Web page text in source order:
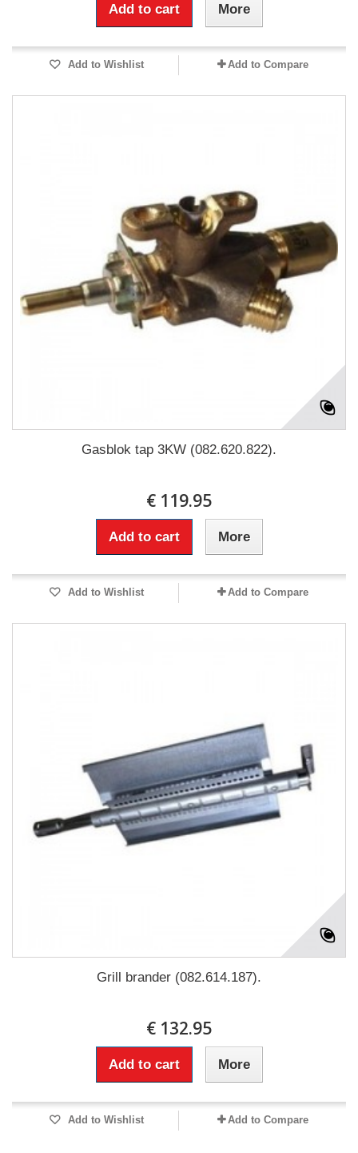
Add to cart More
Add to Wishlist Add to Compare
Gasblok tap 3KW (082.620.822).
€ 119.95
Add to cart More
Add to Wishlist Add to Compare
Grill brander (082.614.187).
€ 132.95
Add to cart More
Add to Wishlist Add to Compare